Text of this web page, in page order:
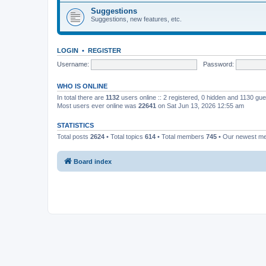
Suggestions
Suggestions, new features, etc.
LOGIN • REGISTER
Username:
Password:
WHO IS ONLINE
In total there are 1132 users online :: 2 registered, 0 hidden and 1130
Most users ever online was 22641 on Sat Jun 13, 2026 12:55 am
STATISTICS
Total posts 2624 • Total topics 614 • Total members 745 • Our newest
Board index